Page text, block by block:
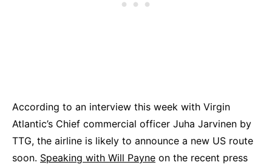
According to an interview this week with Virgin
Atlantic’s Chief commercial officer Juha Jarvinen by
TTG, the airline is likely to announce a new US route
soon. Speaking with Will Payne on the recent press